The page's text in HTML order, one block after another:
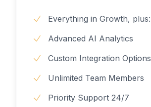
Everything in Growth, plus:
Advanced AI Analytics
Custom Integration Options
Unlimited Team Members
Priority Support 24/7